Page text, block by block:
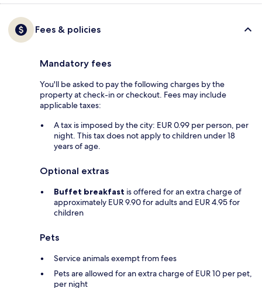
Fees & policies
Mandatory fees
You'll be asked to pay the following charges by the
property at check-in or checkout. Fees may include
applicable taxes:
A tax is imposed by the city: EUR 0.99 per person, per
night. This tax does not apply to children under 18
years of age.
Optional extras
Buffet breakfast is offered for an extra charge of
approximately EUR 9.90 for adults and EUR 4.95 for
children
Pets
Service animals exempt from fees
Pets are allowed for an extra charge of EUR 10 per pet,
per night